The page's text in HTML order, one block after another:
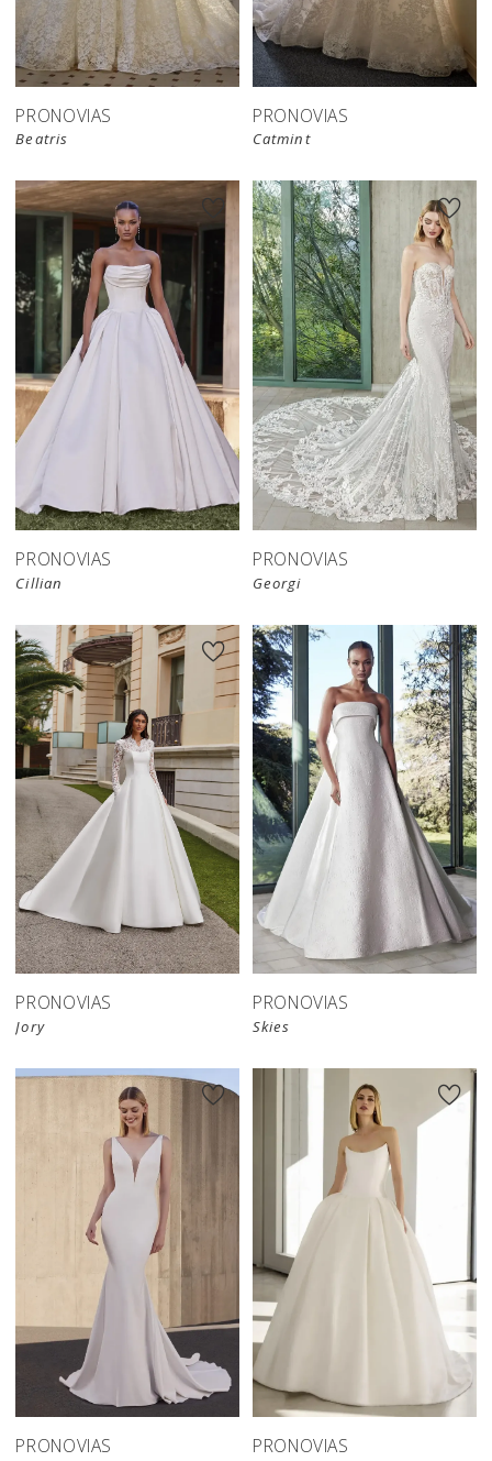
PRONOVIAS
Beatris
PRONOVIAS
Catmint
PRONOVIAS
Cillian
PRONOVIAS
Georgi
PRONOVIAS
Jory
PRONOVIAS
Skies
PRONOVIAS PRONOVIAS